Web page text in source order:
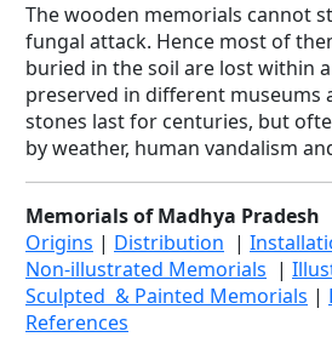
The wooden memorials cannot
fungal attack. Hence most of
buried in the soil are lost within
preserved in different museums
stones last for centuries, but
by weather, human vandalism
Memorials of Madhya Pradesh
Origins | Distribution |
Non-illustrated Memorials |
Sculpted & Painted Memorials |
References